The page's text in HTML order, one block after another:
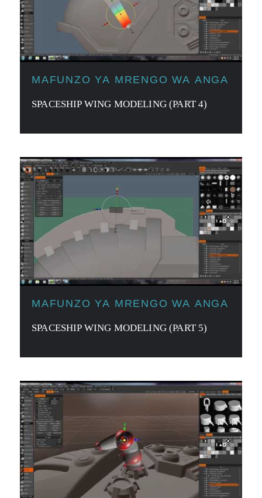
MAFUNZO YA MRENGO WA ANGA
SPACESHIP WING MODELING (PART 4)
MAFUNZO YA MRENGO WA ANGA
SPACESHIP WING MODELING (PART 5)